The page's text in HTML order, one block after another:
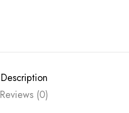
Description
Reviews (0)